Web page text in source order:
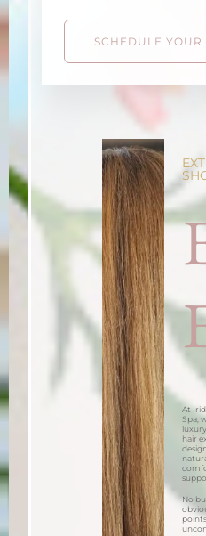
SCHEDULE
At
Spa,
hair
No